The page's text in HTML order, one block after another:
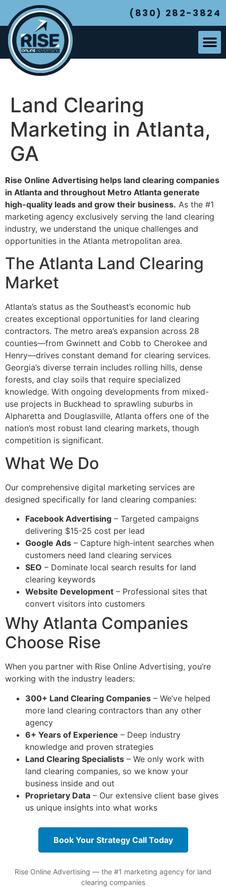
(830) 282-3824
Land Clearing
Marketing in Atlanta,
GA
Rise Online Advertising helps land clearing companies
in Atlanta and throughout Metro Atlanta generate
high-quality leads and grow their business. As the #1
marketing agency exclusively serving the land clearing
industry, we understand the unique challenges and
opportunities in the Atlanta metropolitan area.
The Atlanta Land Clearing
Market
Atlanta’s status as the Southeast’s economic hub
creates exceptional opportunities for land clearing
contractors. The metro area’s expansion across 28
counties—from Gwinnett and Cobb to Cherokee and
Henry—drives constant demand for clearing services.
Georgia’s diverse terrain includes rolling hills, dense
forests, and clay soils that require specialized
knowledge. With ongoing developments from mixed-
use projects in Buckhead to sprawling suburbs in
Alpharetta and Douglasville, Atlanta offers one of the
nation’s most robust land clearing markets, though
competition is significant.
What We Do
Our comprehensive digital marketing services are
designed specifically for land clearing companies:
Facebook Advertising – Targeted campaigns
delivering $15-25 cost per lead
Google Ads – Capture high-intent searches when
customers need land clearing services
SEO – Dominate local search results for land
clearing keywords
Website Development – Professional sites that
convert visitors into customers
Why Atlanta Companies
Choose Rise
When you partner with Rise Online Advertising, you’re
working with the industry leaders:
300+ Land Clearing Companies – We’ve helped
more land clearing contractors than any other
agency
6+ Years of Experience – Deep industry
knowledge and proven strategies
Land Clearing Specialists – We only work with
land clearing companies, so we know your
business inside and out
Proprietary Data – Our extensive client base gives
us unique insights into what works
Book Your Strategy Call Today
Rise Online Advertising — the #1 marketing agency for land
clearing companies